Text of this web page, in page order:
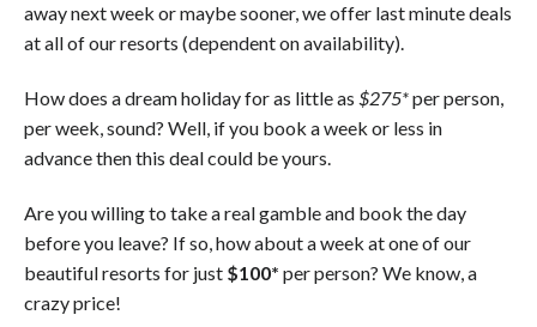
away next week or maybe sooner, we offer last minute deals
at all of our resorts (dependent on availability).
How does a dream holiday for as little as $275*per person,
per week, sound? Well, if you book a week or less in
advance then this deal could be yours.
Are you willing to take a real gamble and book the day
before you leave? If so, how about a week at one of our
beautiful resorts for just $100* per person? We know, a
crazy price!